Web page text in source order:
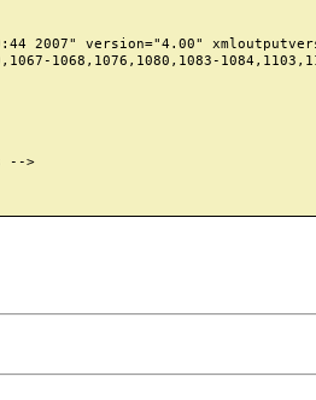
2007" version="4.00"
1068,1076,1080,1083-
-->